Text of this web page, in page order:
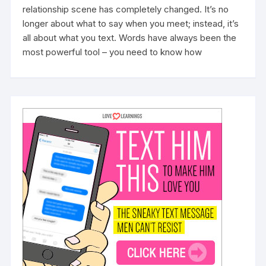
relationship scene has completely changed. It’s no
longer about what to say when you meet; instead, it’s
all about what you text. Words have always been the
most powerful tool – you need to know how